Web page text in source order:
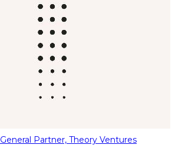
General Partner, Theory Ventures